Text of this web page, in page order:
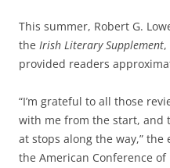
This summer, Robert G.
the Irish Literary Supplement
provided readers
“I’m grateful to all those
with me from the start, and
at stops along the way,”
the American Conference of